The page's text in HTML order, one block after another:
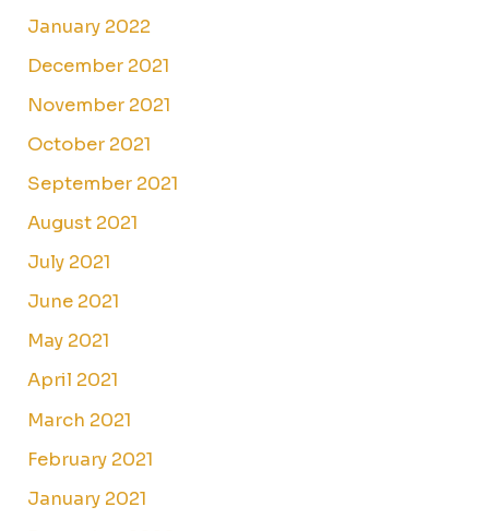
January 2022
December 2021
November 2021
October 2021
September 2021
August 2021
July 2021
June 2021
May 2021
April 2021
March 2021
February 2021
January 2021